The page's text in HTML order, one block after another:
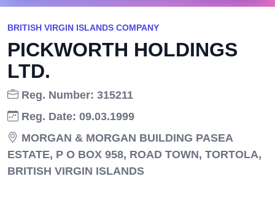
BRITISH VIRGIN ISLANDS COMPANY
PICKWORTH HOLDINGS
LTD.
Reg. Number: 315211
Reg. Date: 09.03.1999
MORGAN & MORGAN BUILDING PASEA
ESTATE, P O BOX 958, ROAD TOWN, TORTOLA,
BRITISH VIRGIN ISLANDS